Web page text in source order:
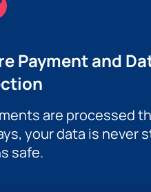
Payment and
are processed
your data is never
safe.